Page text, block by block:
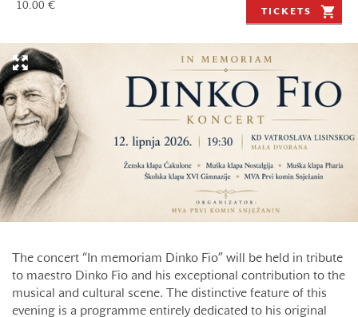
10.00 €
TICKETS
The concert “In memoriam Dinko Fio” will be held in tribute
to maestro Dinko Fio and his exceptional contribution to the
musical and cultural scene. The distinctive feature of this
evening is a programme entirely dedicated to his original